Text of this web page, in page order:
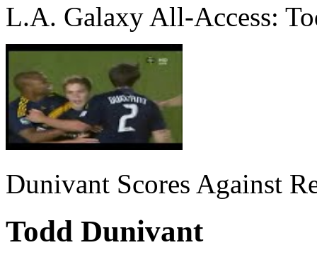
L.A. Galaxy All-Access:
Dunivant Scores Against
Todd Dunivant